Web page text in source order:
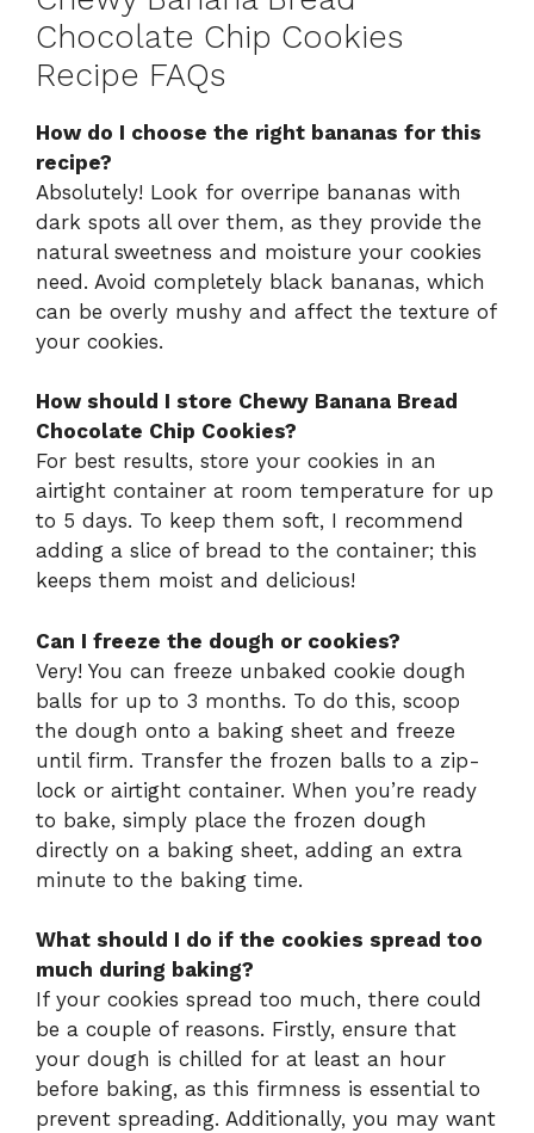
Chocolate Chip Cookies
Recipe FAQs
How do I choose the right bananas for this
recipe?
Absolutely! Look for overripe bananas with
dark spots all over them, as they provide the
natural sweetness and moisture your cookies
need. Avoid completely black bananas, which
can be overly mushy and affect the texture of
your cookies.
How should I store Chewy Banana Bread
Chocolate Chip Cookies?
For best results, store your cookies in an
airtight container at room temperature for up
to 5 days. To keep them soft, I recommend
adding a slice of bread to the container; this
keeps them moist and delicious!
Can I freeze the dough or cookies?
Very! You can freeze unbaked cookie dough
balls for up to 3 months. To do this, scoop
the dough onto a baking sheet and freeze
until firm. Transfer the frozen balls to a zip-
lock or airtight container. When you’re ready
to bake, simply place the frozen dough
directly on a baking sheet, adding an extra
minute to the baking time.
What should I do if the cookies spread too
much during baking?
If your cookies spread too much, there could
be a couple of reasons. Firstly, ensure that
your dough is chilled for at least an hour
before baking, as this firmness is essential to
prevent spreading. Additionally, you may want